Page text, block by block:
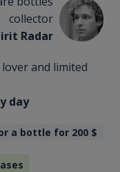
collector
Radar
and limited
day
a bottle for 200 $